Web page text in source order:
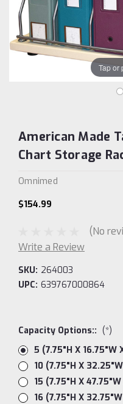
Tap or
American Made
Chart Storage
Omnimed
$154.99
(No
Write a Review
SKU: 264003
UPC: 639767000864
Capacity Options:: (*)
5 (7.75"H X 16.75"W
10 (7.75"H X
15 (7.75"H X
16 (7.75"H X